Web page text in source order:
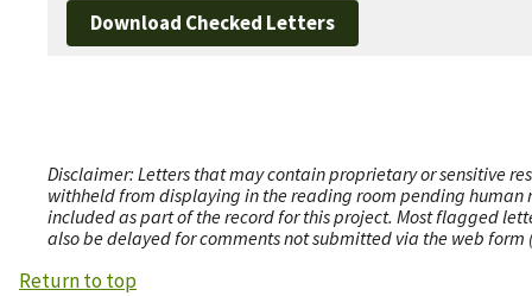
Download Checked Letters
Disclaimer: Letters that may contain proprietary or sensitive
withheld from displaying in the reading room pending human
included as part of the record for this project. Most flagged
also be delayed for comments not submitted via the web
Return to top